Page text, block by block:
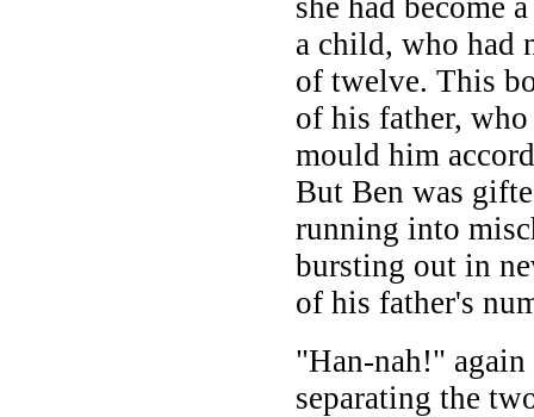
a child, who had
of twelve. This
of his father,
mould him
But Ben was
running into
bursting out in
of his father's
"Han-nah!"
separating the